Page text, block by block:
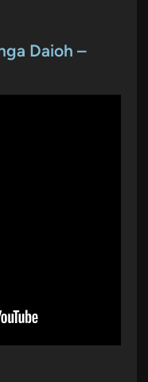
Daioh –